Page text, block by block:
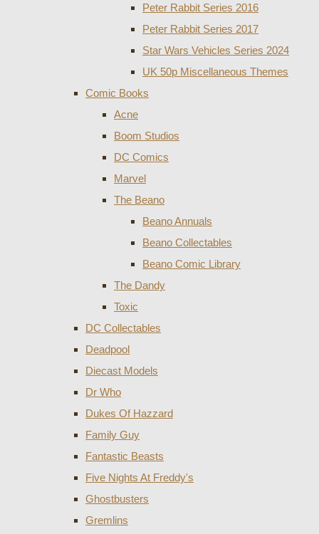
Peter Rabbit Series 2016
Peter Rabbit Series 2017
Star Wars Vehicles Series 2024
UK 50p Miscellaneous Themes
Comic Books
Acne
Boom Studios
DC Comics
Marvel
The Beano
Beano Annuals
Beano Collectables
Beano Comic Library
The Dandy
Toxic
DC Collectables
Deadpool
Diecast Models
Dr Who
Dukes Of Hazzard
Family Guy
Fantastic Beasts
Five Nights At Freddy's
Ghostbusters
Gremlins